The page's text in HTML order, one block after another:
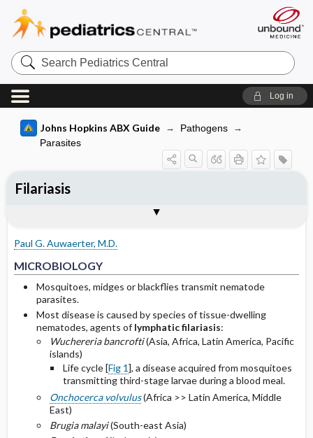
Search
Pediatrics
Central
Log in
Johns Hopkins ABX Guide
Pathogens
Parasites
Paul G. Auwaerter, M.D.
MICROBIOLOGY
Mosquitoes, midges or blackflies transmit nematode
parasites.
Most disease is caused by species of tissue-dwelling
nematodes, agents oflymphatic filariasis:
Wuchereria bancrofti(Asia, Africa, Latin America, Pacific
islands)
Life cycle [Fig 1], a disease acquired from mosquitoes
transmitting third-stage larvae during a blood meal.
Onchocerca volvulus(Africa >> Latin America, Middle
East)
Brugia malayi(South-east Asia)
Filariasis
Filariasis: Brugia malayi, B. timori or
Wuchereria bancrofti
Wuchereria bancrofti
Surgical or adjunctive management
Selected Drug Comments
OTHER INFORMATION
Basis for recommendation